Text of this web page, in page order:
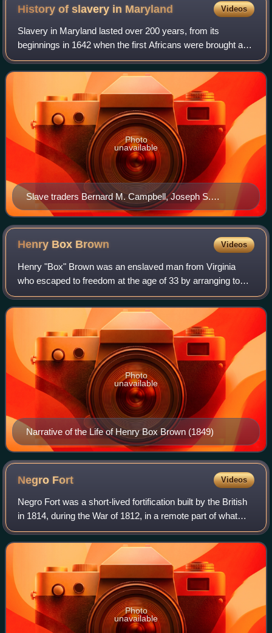
History of slavery in Maryland Videos
Slavery in Maryland lasted over 200 years, from its
beginnings in 1642 when the first Africans were brought as
slaves to St. Mary's City, to its end after the Civil War. While
Maryland developed simil
Slave traders Bernard M. Campbell, Joseph S.
Donovan, and Hope H. Slatter advertise their jails in
The Baltimore Sun, January 19, 1844
Photo
unavailable
Henry Box Brown Videos
Henry "Box" Brown was an enslaved man from Virginia
who escaped to freedom at the age of 33 by arranging to
have himself mailed in a wooden crate in 1849 to
abolitionists in Philadelphia, Pennsylvania
Narrative of the Life of Henry Box Brown (1849)
Photo
unavailable
Negro Fort Videos
Negro Fort was a short-lived fortification built by the British
in 1814, during the War of 1812, in a remote part of what
was at the time Spanish Florida. It was intended to support
a never-realized B
Photo
unavailable